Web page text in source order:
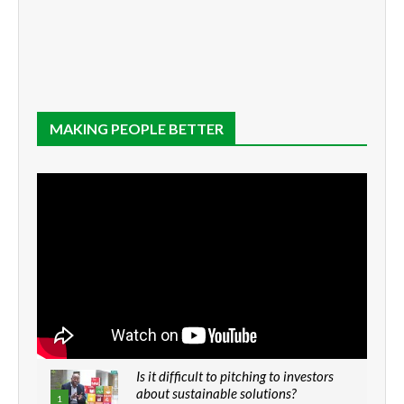
MAKING PEOPLE BETTER
1
Is it difficult to pitching to investors
about sustainable solutions?